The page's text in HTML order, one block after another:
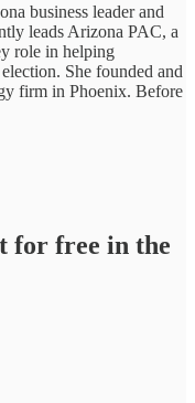
business leader and
leads Arizona PAC, a
role in helping
She founded and
firm in Phoenix. Before
for free in the